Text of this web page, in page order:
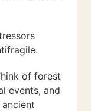
of forest
events, and